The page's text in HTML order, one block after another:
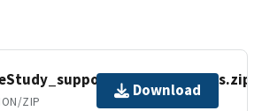
ZIP
Download